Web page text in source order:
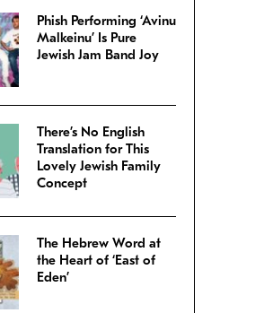
Phish Performing ‘Avinu
Malkeinu’ Is Pure
Jewish Jam Band Joy
There’s No English
Translation for This
Lovely Jewish Family
Concept
The Hebrew Word at
the Heart of ‘East of
Eden’